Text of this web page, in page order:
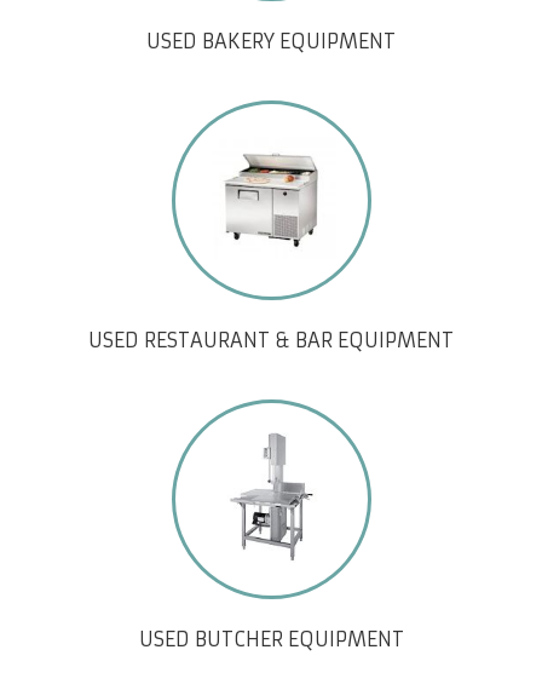
USED BAKERY EQUIPMENT
USED RESTAURANT & BAR EQUIPMENT
USED BUTCHER EQUIPMENT